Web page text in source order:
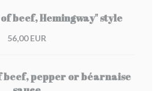
beef, Hemingway" style
56,00 EUR
beef, pepper or béarnaise